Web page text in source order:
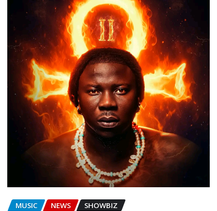
MUSIC NEWS SHOWBIZ